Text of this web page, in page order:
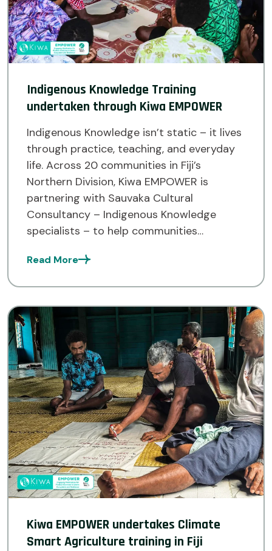
Indigenous Knowledge Training
undertaken through Kiwa EMPOWER
Indigenous Knowledge isn’t static – it lives
through practice, teaching, and everyday
life. Across 20 communities in Fiji’s
Northern Division, Kiwa EMPOWER is
partnering with Sauvaka Cultural
Consultancy – Indigenous Knowledge
specialists – to help communities
knowledge systems. Kiwa EMPOWER works
Read More
Kiwa EMPOWER undertakes Climate
Smart Agriculture training in Fiji